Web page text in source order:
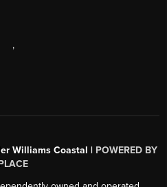
,
Williams Coastal | POWERED BY